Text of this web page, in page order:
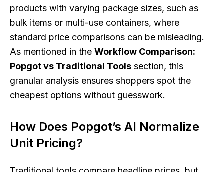
products with varying package sizes, such as
bulk items or multi-use containers, where
standard price comparisons can be misleading.
As mentioned in the Workflow Comparison:
Popgot vs Traditional Tools section, this
granular analysis ensures shoppers spot the
cheapest options without guesswork.
How Does Popgot’s AI Normalize
Unit Pricing?